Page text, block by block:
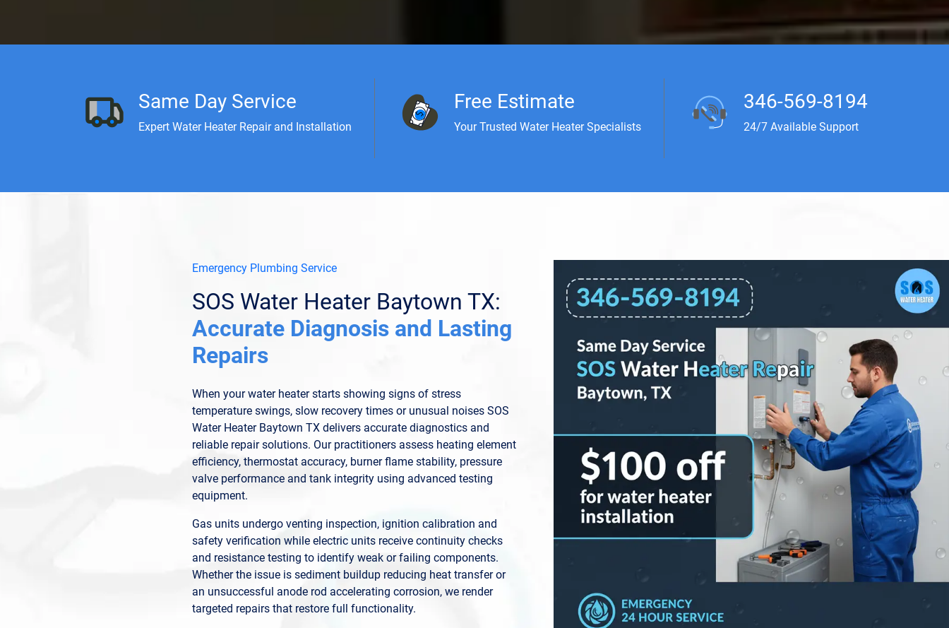
Same Day Service
Expert Water Heater Repair and Installation
Free Estimate
Your Trusted Water Heater Specialists
346-569-8194
24/7 Available Support
Emergency Plumbing Service
SOS Water Heater Baytown TX:
Accurate Diagnosis and Lasting
Repairs
When your water heater starts showing signs of stress
temperature swings, slow recovery times or unusual noises SOS
Water Heater Baytown TX delivers accurate diagnostics and
reliable repair solutions. Our practitioners assess heating element
efficiency, thermostat accuracy, burner flame stability, pressure
valve performance and tank integrity using advanced testing
equipment.
Gas units undergo venting inspection, ignition calibration and
safety verification while electric units receive continuity checks
and resistance testing to identify weak or failing components.
Whether the issue is sediment buildup reducing heat transfer or
an unsuccessful anode rod accelerating corrosion, we render
targeted repairs that restore full functionality.